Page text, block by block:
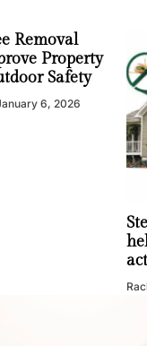
Removal
Property
Safety
6, 2026